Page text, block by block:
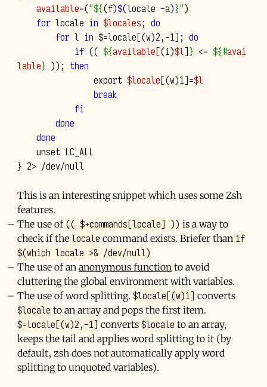
available=("${(f)$(locale -a)}")
for locale in $locales; do
for l in $=locale[(w)2,-1]; do
if (( ${available[(i)$l]} <= ${#avai
lable} )); then
export $locale[(w)1]=$l
break
fi
done
done
unset
LC_ALL
} 2>
This is an interesting snippet which uses some Zsh
features.
The use of (( $+commands[locale] )) is a way to
check if the locale command exists. Briefer than if
$(which locale >& /dev/null)
The use of an anonymous functionto avoid
cluttering the global environment with variables.
The use of word splitting. $locale[(w)1] converts
$locale to an array and pops the first item.
$=locale[(w)2,-1] converts $locale to an array,
keeps the tail and applies word splitting to it (by
default, zsh does not automatically apply word
splitting to unquoted variables).